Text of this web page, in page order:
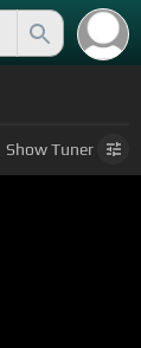
ShowTuner